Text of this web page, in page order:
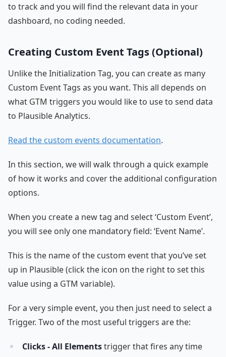
to track and you will find the relevant data in your
dashboard, no coding needed.
Creating Custom Event Tags (Optional)
Unlike the Initialization Tag, you can create as many
Custom Event Tags as you want. This all depends on
what GTM triggers you would like to use to send data
to Plausible Analytics.
Read the custom events documentation.
In this section, we will walk through a quick example
of how it works and cover the additional configuration
options.
When you create a new tag and select ‘Custom Event’,
you will see only one mandatory field: ‘Event Name’.
This is the name of the custom event that you’ve set
up in Plausible (click the icon on the right to set this
value using a GTM variable).
For a very simple event, you then just need to select a
Trigger. Two of the most useful triggers are the:
Clicks - All Elementstrigger that fires any time